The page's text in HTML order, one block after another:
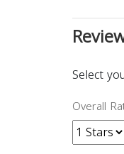
Select
Overall